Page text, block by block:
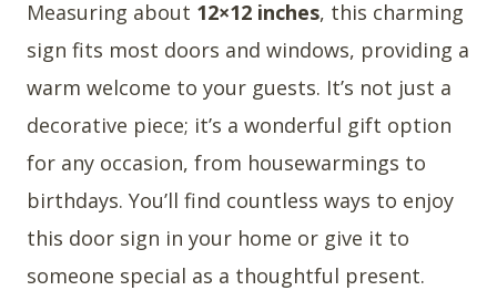
Measuring about 12×12 inches, this charming
sign fits most doors and windows, providing a
warm welcome to your guests. It’s not just a
decorative piece; it’s a wonderful gift option
for any occasion, from housewarmings to
birthdays. You’ll find countless ways to enjoy
this door sign in your home or give it to
someone special as a thoughtful present.